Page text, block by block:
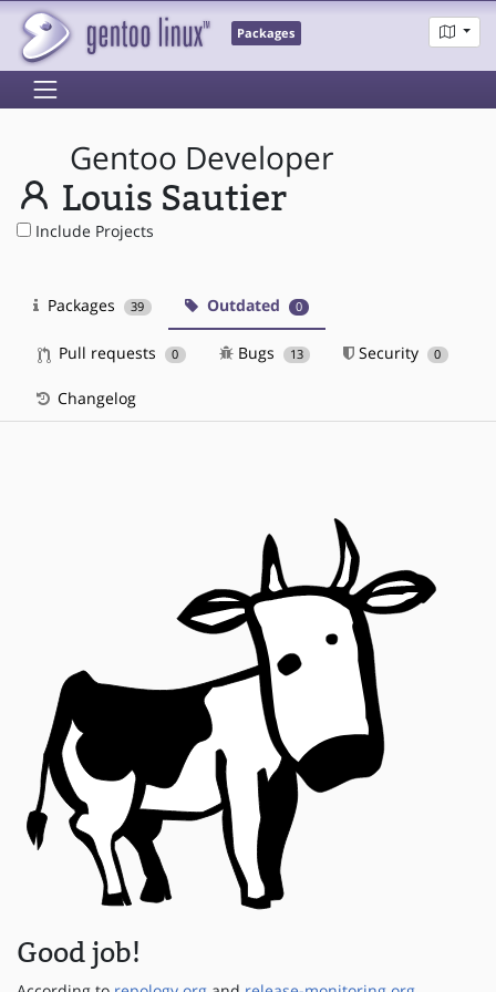
Packages
Gentoo Developer
Louis Sautier
Include Projects
Packages 39 Outdated 0
Pull requests 0 Bugs 13 Security 0
Changelog
Good job!